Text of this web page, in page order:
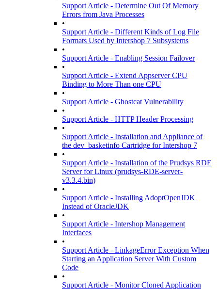
Support Article - Determine Out Of Memory
Errors from Java Processes
•
Support Article - Different Kinds of Log File
Formats Used by Intershop 7 Subsystems
•
Support Article - Enabling Session Failover
•
Support Article - Extend Appserver CPU
Binding to More Than one CPU
•
Support Article - Ghostcat Vulnerability
•
Support Article - HTTP Header Processing
•
Support Article - Installation and Appliance of
the dev_basketinfo Cartridge for Intershop 7
•
Support Article - Installation of the Prudsys RDE
Server for Linux (prudsys-RDE-server-
v3.3.4.bin)
•
Support Article - Installing AdoptOpenJDK
Instead of OracleJDK
•
Support Article - Intershop Management
Interfaces
•
Support Article - LinkageError Exception When
Starting an Application Server With Custom
Code
•
Support Article - Monitor Cloned Application